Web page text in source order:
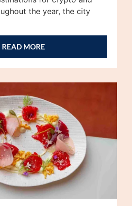
the year, the city
READ MORE